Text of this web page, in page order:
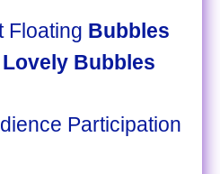
Floating Bubbles
Lovely Bubbles
Participation